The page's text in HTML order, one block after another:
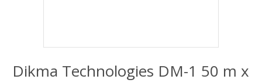
Dikma Technologies DM-1 50 m x